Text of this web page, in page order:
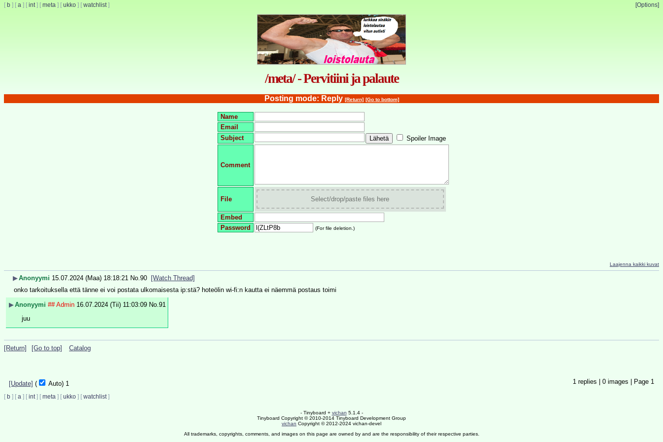
[ b ] [ a ] [ int] [ meta ] [ ukko ] [Options]
[ watchlist]
/meta/ - Pervitiini ja palaute
Posting mode: Reply [Return] [Go to bottom]
Name
Email
Subject
Spoiler Image
Comment
File Select/drop/paste files here
Embed
Password
(For file deletion.)
Laajenna kaikki kuvat
▶Anonyymi 15.07.2024 (Maa) 18:18:21 No. 90
[Watch Thread]
onko tarkoituksella että tänne ei voi postata ulkomaisesta ip:stä? hoteölin wi-fi:n kautta ei näemmä postaus toimi
▶Anonyymi ## Admin 16.07.2024 (Tii) 11:03:09 No. 91
juu
[Return] [Go to top] Catalog
[Update] ( Auto) 1 1 replies | 0 images | Page 1
[ b ] [ a ] [ int] [ meta ] [ ukko ] [ watchlist]
- Tinyboard + vichan 5.1.4 -
Tinyboard Copyright © 2010-2014 Tinyboard Development Group
vichan Copyright © 2012-2024 vichan-devel
All trademarks, copyrights, comments, and images on this page are owned by and are the responsibility of their respective parties.